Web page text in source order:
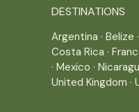
DESTINATIONS
Argentina · Belize ·
Costa Rica ·
· Mexico ·
United Kingdom ·